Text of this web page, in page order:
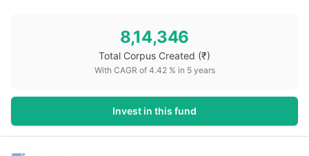
8,14,346
Total Corpus Created (₹)
With CAGR of 4.42% in 5years
Invest in this fund